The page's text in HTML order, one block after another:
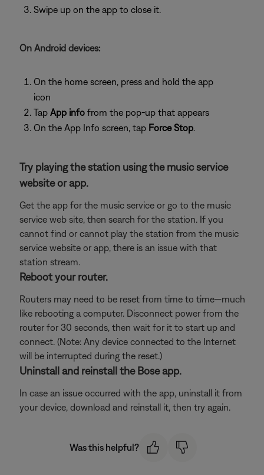
Swipe up on the app to close it.
On Android devices:
On the home screen, press and hold the app
icon
Tap App info from the pop-up that appears
On the App Info screen, tap Force Stop.
Try playing the station using the music service
website or app.
Get the app for the music service or go to the music
service web site, then search for the station. If you
cannot find or cannot play the station from the music
service website or app, there is an issue with that
station stream.
Reboot your router.
Routers may need to be reset from time to time—much
like rebooting a computer. Disconnect power from the
router for 30 seconds, then wait for it to start up and
connect. (Note: Any device connected to the Internet
will be interrupted during the reset.)
Uninstall and reinstall the Bose app.
In case an issue occurred with the app, uninstall it from
your device, download and reinstall it, then try again.
Was this helpful?